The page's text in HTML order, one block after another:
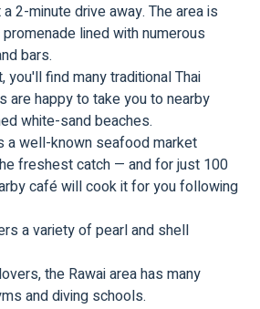
2-minute drive away. The area is
lined with numerous
bars.
you'll find many traditional Thai
are happy to take you to nearby
white-sand beaches.
a well-known seafood market
freshest catch — and for just 100
café will cook it for you following
a variety of pearl and shell
the Rawai area has many
and diving schools.